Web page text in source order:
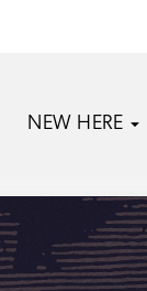
NEW HERE